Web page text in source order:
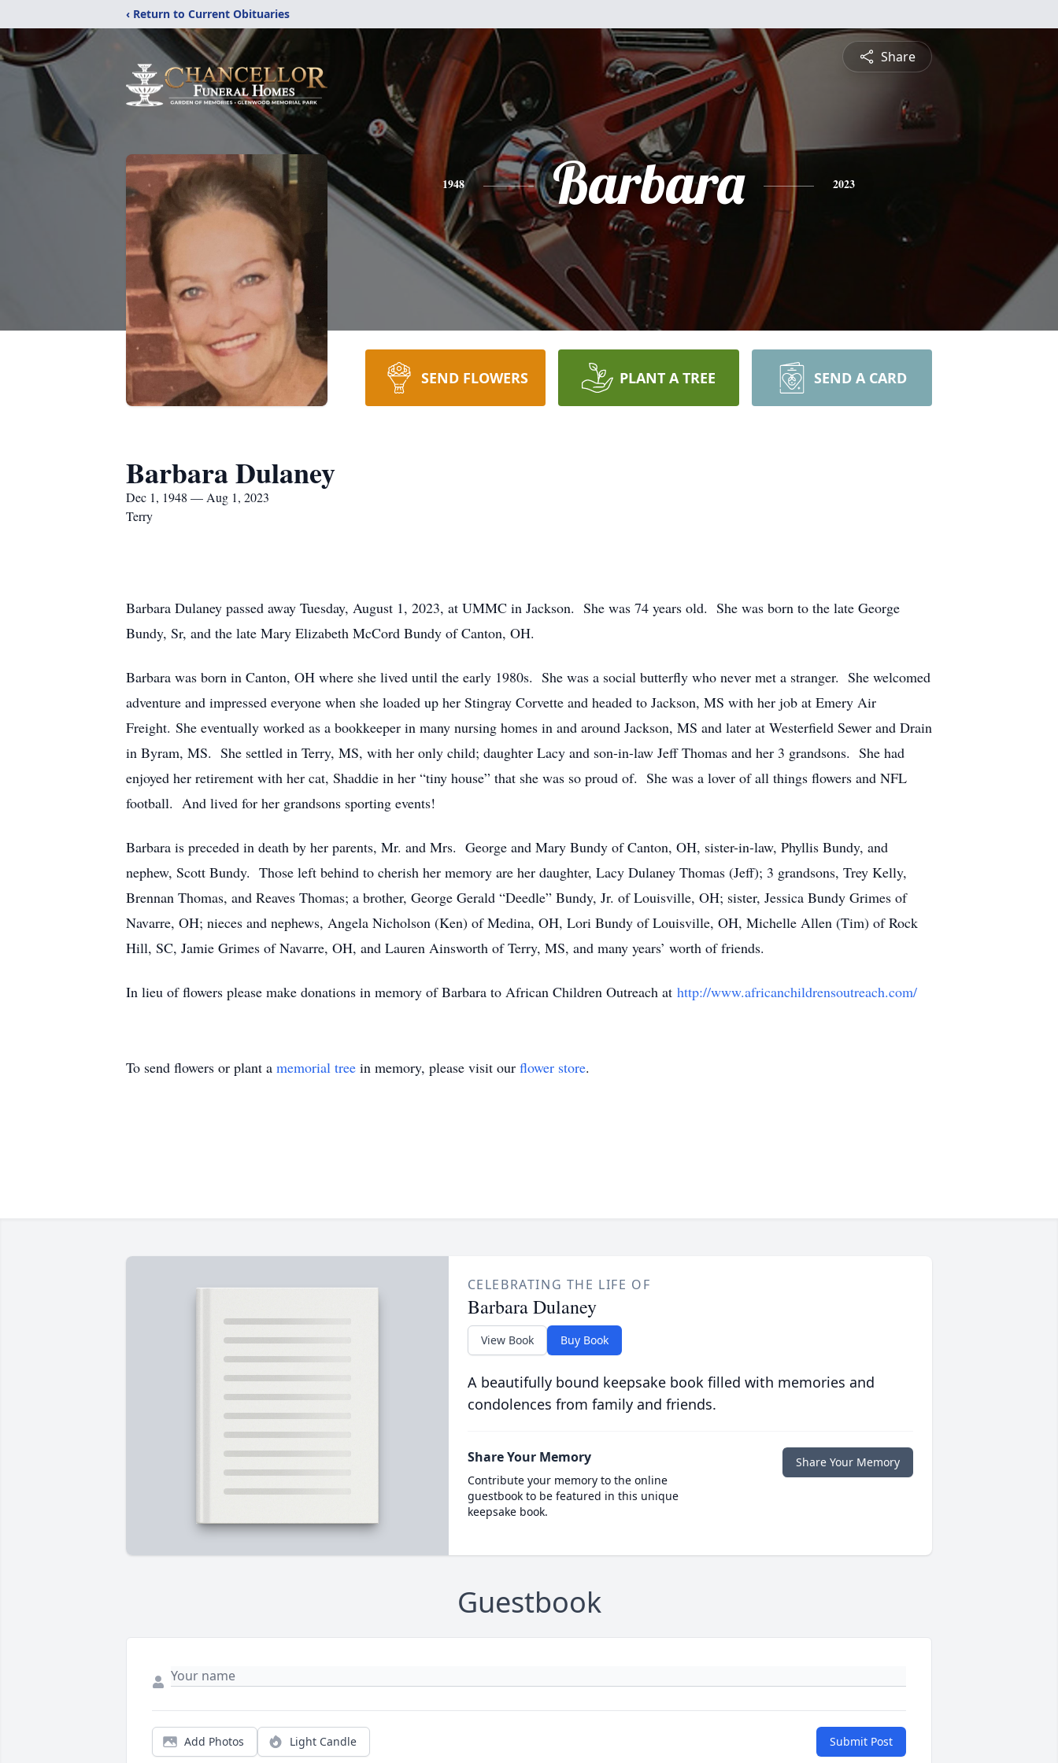
‹ Return to Current Obituaries
Share
1948 Barbara 2023
SEND FLOWERS PLANT A TREE SEND A CARD
Barbara Dulaney
Dec 1, 1948 — Aug 1, 2023
Terry
Barbara Dulaney passed away Tuesday, August 1, 2023, at UMMC in Jackson. She was 74 years old. She was born to the late George
Bundy, Sr, and the late Mary Elizabeth McCord Bundy of Canton, OH.
Barbara was born in Canton, OH where she lived until the early 1980s. She was a social butterfly who never met a stranger. She welcomed
adventure and impressed everyone when she loaded up her Stingray Corvette and headed to Jackson, MS with her job at Emery Air
Freight. She eventually worked as a bookkeeper in many nursing homes in and around Jackson, MS and later at Westerfield Sewer and Drain
in Byram, MS. She settled in Terry, MS, with her only child; daughter Lacy and son-in-law Jeff Thomas and her 3 grandsons. She had
enjoyed her retirement with her cat, Shaddie in her “tiny house” that she was so proud of. She was a lover of all things flowers and NFL
football. And lived for her grandsons sporting events!
Barbara is preceded in death by her parents, Mr. and Mrs. George and Mary Bundy of Canton, OH, sister-in-law, Phyllis Bundy, and
nephew, Scott Bundy. Those left behind to cherish her memory are her daughter, Lacy Dulaney Thomas (Jeff); 3 grandsons, Trey Kelly,
Brennan Thomas, and Reaves Thomas; a brother, George Gerald “Deedle” Bundy, Jr. of Louisville, OH; sister, Jessica Bundy Grimes of
Navarre, OH; nieces and nephews, Angela Nicholson (Ken) of Medina, OH, Lori Bundy of Louisville, OH, Michelle Allen (Tim) of Rock
Hill, SC, Jamie Grimes of Navarre, OH, and Lauren Ainsworth of Terry, MS, and many years’ worth of friends.
In lieu of flowers please make donations in memory of Barbara to African Children Outreach at http://www.africanchildrensoutreach.com/
To send flowers or plant a memorial tree in memory, please visit our flower store.
CELEBRATING THE LIFE OF
Barbara Dulaney
View Book Buy Book
A beautifully bound keepsake book filled with memories and
condolences from family and friends.
Share Your Memory
Contribute your memory to the online
guestbook to be featured in this unique
keepsake book.
Share Your Memory
Guestbook
Add Photos Light Candle Submit Post